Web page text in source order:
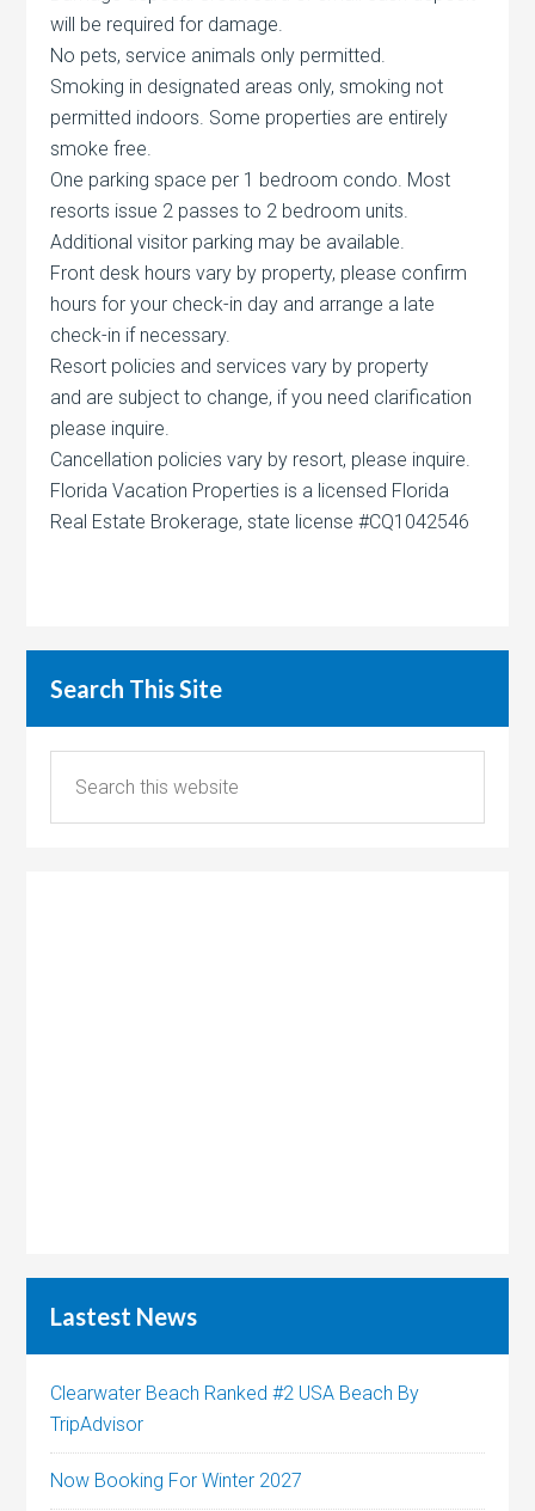
will be required for damage.
No pets, service animals only permitted.
Smoking in designated areas only, smoking not
permitted indoors. Some properties are entirely
smoke free.
One parking space per 1 bedroom condo. Most
resorts issue 2 passes to 2 bedroom units.
Additional visitor parking may be available.
Front desk hours vary by property, please confirm
hours for your check-in day and arrange a late
check-in if necessary.
Resort policies and services vary by property
and are subject to change, if you need clarification
please inquire.
Cancellation policies vary by resort, please inquire.
Florida Vacation Properties is a licensed Florida
Real Estate Brokerage, state license #CQ1042546
Search This Site
Lastest News
Clearwater Beach Ranked #2 USA Beach By
TripAdvisor
Now Booking For Winter 2027